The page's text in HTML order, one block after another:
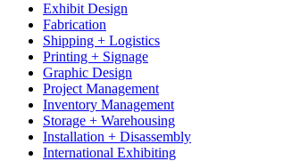
Exhibit Design
Fabrication
Shipping + Logistics
Printing + Signage
Graphic Design
Project Management
Inventory Management
Storage + Warehousing
Installation + Disassembly
International Exhibiting